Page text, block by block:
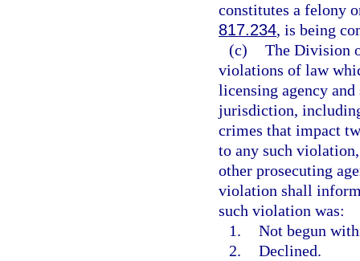
constitutes a felony
817.234, is being
(c) The Division
violations of law
licensing agency
jurisdiction,
crimes that impact
to any such
other prosecuting
violation shall
such violation was:
1. Not begun
2. Declined.